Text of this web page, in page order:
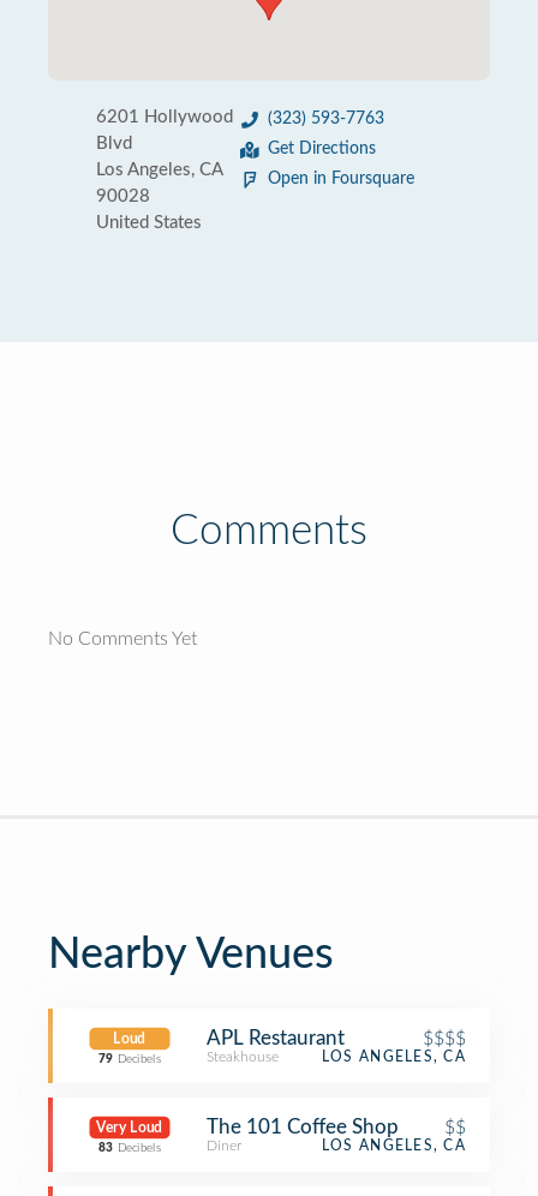
6201 Hollywood
Blvd
Los Angeles, CA
90028
United States
(323) 593-7763
Get Directions
Open in Foursquare
Comments
No Comments Yet
Nearby Venues
Loud
79 Decibels
APL Restaurant $$$$
Steakhouse LOS ANGELES, CA
Very Loud
83 Decibels
The 101 Coffee Shop $$
Diner LOS ANGELES, CA